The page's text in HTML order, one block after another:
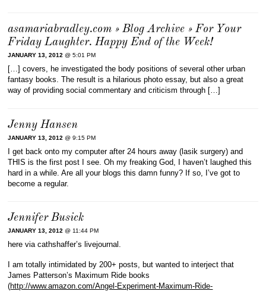
asamariabradley.com » Blog Archive » For Your
Friday Laughter. Happy End of the Week!
JANUARY 13, 2012 @ 5:01 PM
[…] covers, he investigated the body positions of several other urban
fantasy books. The result is a hilarious photo essay, but also a great
way of providing social commentary and criticism through […]
Jenny Hansen
JANUARY 13, 2012 @ 9:15 PM
I get back onto my computer after 24 hours away (lasik surgery) and
THIS is the first post I see. Oh my freaking God, I haven’t laughed this
hard in a while. Are all your blogs this damn funny? If so, I’ve got to
become a regular.
Jennifer Busick
JANUARY 13, 2012 @ 11:44 PM
here via cathshaffer’s livejournal.
I am totally intimidated by 200+ posts, but wanted to interject that
James Patterson’s Maximum Ride books
(http://www.amazon.com/Angel-Experiment-Maximum-Ride-